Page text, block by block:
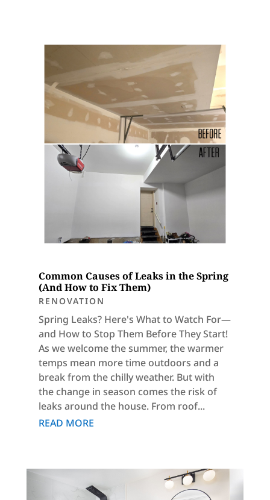
Common Causes of Leaks in the Spring
(And How to Fix Them)
RENOVATION
Spring Leaks? Here's What to Watch For—
and How to Stop Them Before They Start!
As we welcome the summer, the warmer
temps mean more time outdoors and a
break from the chilly weather. But with
the change in season comes the risk of
leaks around the house. From roof...
READ MORE